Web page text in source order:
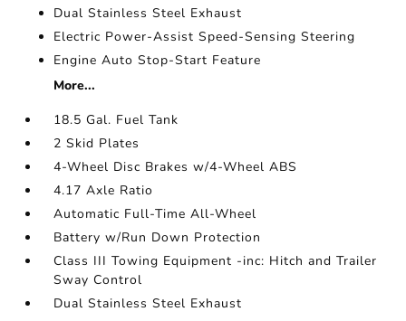
Dual Stainless Steel Exhaust
Electric Power-Assist Speed-Sensing Steering
Engine Auto Stop-Start Feature
More...
18.5 Gal. Fuel Tank
2 Skid Plates
4-Wheel Disc Brakes w/4-Wheel ABS
4.17 Axle Ratio
Automatic Full-Time All-Wheel
Battery w/Run Down Protection
Class III Towing Equipment -inc: Hitch and Trailer
Sway Control
Dual Stainless Steel Exhaust